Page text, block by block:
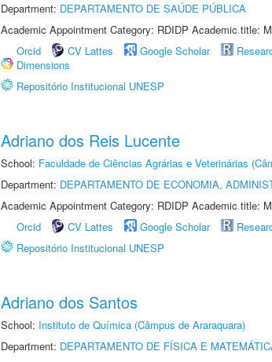
Department: DEPARTAMENTO DE SAÚDE PÚBLICA
Academic Appointment Category: RDIDP Academic title:
Orcid
CV Lattes Google Scholar
Dimensions
Repositório Institucional UNESP
Adriano dos Reis Lucente
School: Faculdade de Ciências Agrárias e Veterinárias
Department: DEPARTAMENTO DE ECONOMIA,
Academic Appointment Category: RDIDP Academic title:
Orcid
CV Lattes Google Scholar
Repositório Institucional UNESP
Adriano dos Santos
School: Instituto de Química (Câmpus de Araraquara)
Department: DEPARTAMENTO DE FÍSICA E